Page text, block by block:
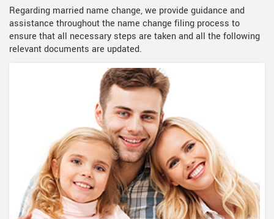
Regarding married name change, we provide guidance and
assistance throughout the name change filing process to
ensure that all necessary steps are taken and all the following
relevant documents are updated.